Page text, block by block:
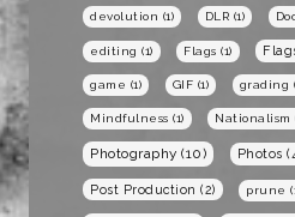
devolution (1) DLR (1)
editing (1) Flags (1)
game (1) GIF (1) grading
Mindfulness (1) Nationalism
Photography (10) Photos
Post Production (2) prune